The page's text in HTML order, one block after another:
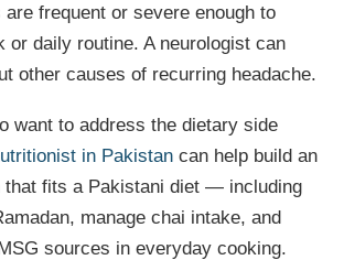
are frequent or severe enough to
or daily routine. A neurologist can
other causes of recurring headache.
want to address the dietary side
in Pakistan can help build an
that fits a Pakistani diet — including
manage chai intake, and
sources in everyday cooking.